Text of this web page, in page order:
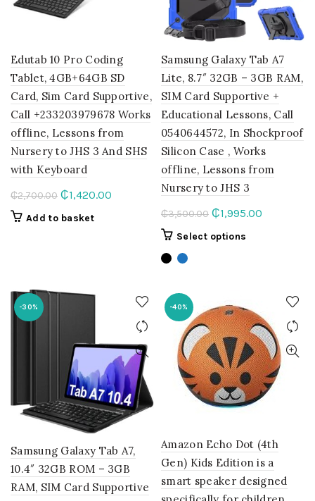
Edutab 10 Pro Coding
Tablet, 4GB+64GB SD
Card, Sim Card Supportive,
Call +233203979678 Works
offline, Lessons from
Nursery to JHS 3 And SHS
with Keyboard
₵2,700.00 Original
price
₵1,420.00
Add to basket
Samsung Galaxy Tab A7
Lite, 8.7″ 32GB – 3GB RAM,
SIM Card Supportive +
Educational Lessons, Call
0540644572, In Shockproof
Silicon Case , Works
offline, Lessons from
Nursery to JHS 3
₵3,500.00 Original
price
₵1,995.00
Select options
The
options
may
be
chosen
on
the
page
-30%
Samsung Galaxy Tab A7,
10.4″ 32GB ROM – 3GB
RAM, SIM Card Supportive
-40%
Amazon Echo Dot (4th
Gen) Kids Edition is a
smart speaker designed